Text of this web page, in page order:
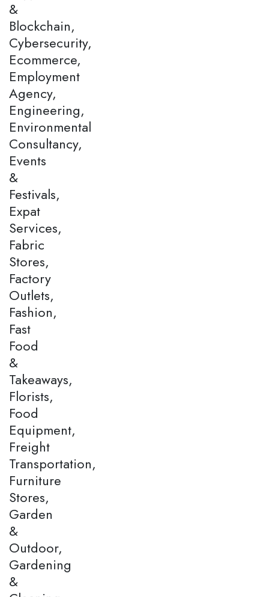
&
Blockchain,
Cybersecurity,
Ecommerce,
Employment
Agency,
Engineering,
Environmental
Consultancy,
Events
&
Festivals,
Expat
Services,
Fabric
Stores,
Factory
Outlets,
Fashion,
Fast
Food
&
Takeaways,
Florists,
Food
Equipment,
Freight
Transportation,
Furniture
Stores,
Garden
&
Outdoor,
Gardening
&